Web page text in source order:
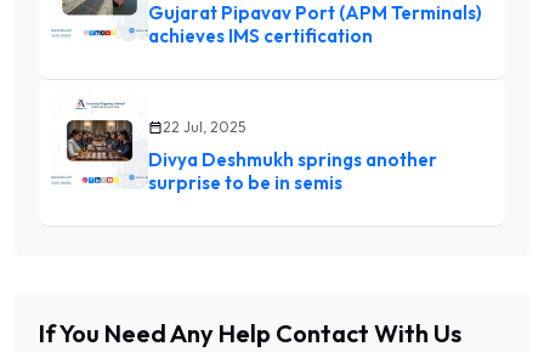
Gujarat Pipavav Port (APM Terminals)
achieves IMS certification
22 Jul, 2025
Divya Deshmukh springs another
surprise to be in semis
If You Need Any Help Contact With Us